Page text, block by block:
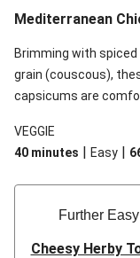
Mediterranean
Brimming with
grain (couscous),
capsicums are
and mint!
VEGGIE
40 minutes | Easy |
Further
Cheesy Herby